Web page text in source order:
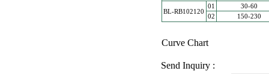
BL-RB102120
01
30-60
02
150-230
Curve Chart
Send Inquiry :